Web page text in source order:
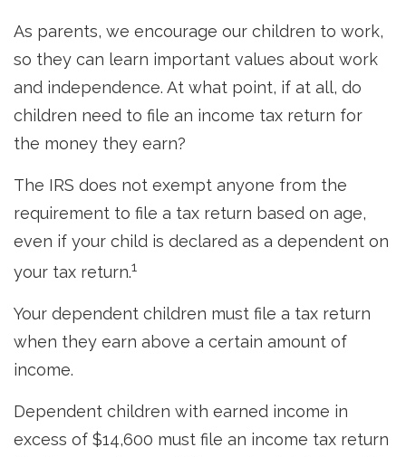
As parents, we encourage our children to work,
so they can learn important values about work
and independence. At what point, if at all, do
children need to file an income tax return for
the money they earn?
The IRS does not exempt anyone from the
requirement to file a tax return based on age,
even if your child is declared as a dependent on
your tax return.1
Your dependent children must file a tax return
when they earn above a certain amount of
income.
Dependent children with earned income in
excess of $14,600 must file an income tax return